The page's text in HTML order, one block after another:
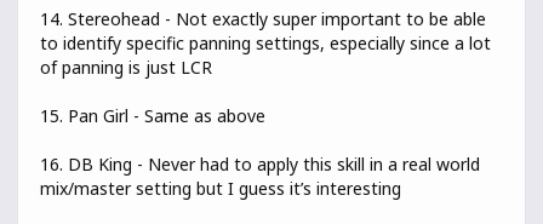
14. Stereohead - Not exactly super important to be able
to identify specific panning settings, especially since a lot
of panning is just LCR
15. Pan Girl - Same as above
16. DB King - Never had to apply this skill in a real world
mix/master setting but I guess it’s interesting